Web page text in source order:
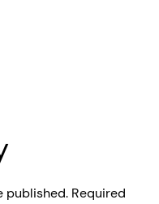
published. Required